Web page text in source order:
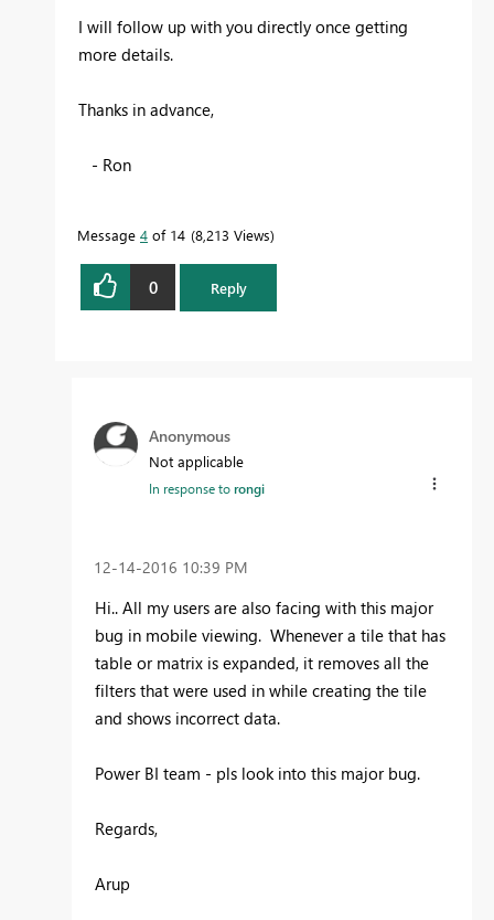
I will follow up with you directly once getting
more details.
Thanks in advance,
- Ron
Message 4 of 14 8,213 Views
0 Reply
Anonymous
Not applicable
In response torongi
‎12-14-2016 10:39 PM
Hi.. All my users are also facing with this major
bug in mobile viewing. Whenever a tile that has
table or matrix is expanded, it removes all the
filters that were used in while creating the tile
and shows incorrect data.
Power BI team - pls look into this major bug.
Regards,
Arup